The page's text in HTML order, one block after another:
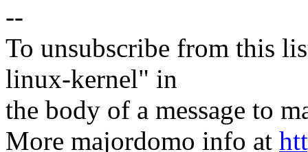
--
To unsubscribe from this
linux-kernel" in
the body of a message to
More majordomo info at